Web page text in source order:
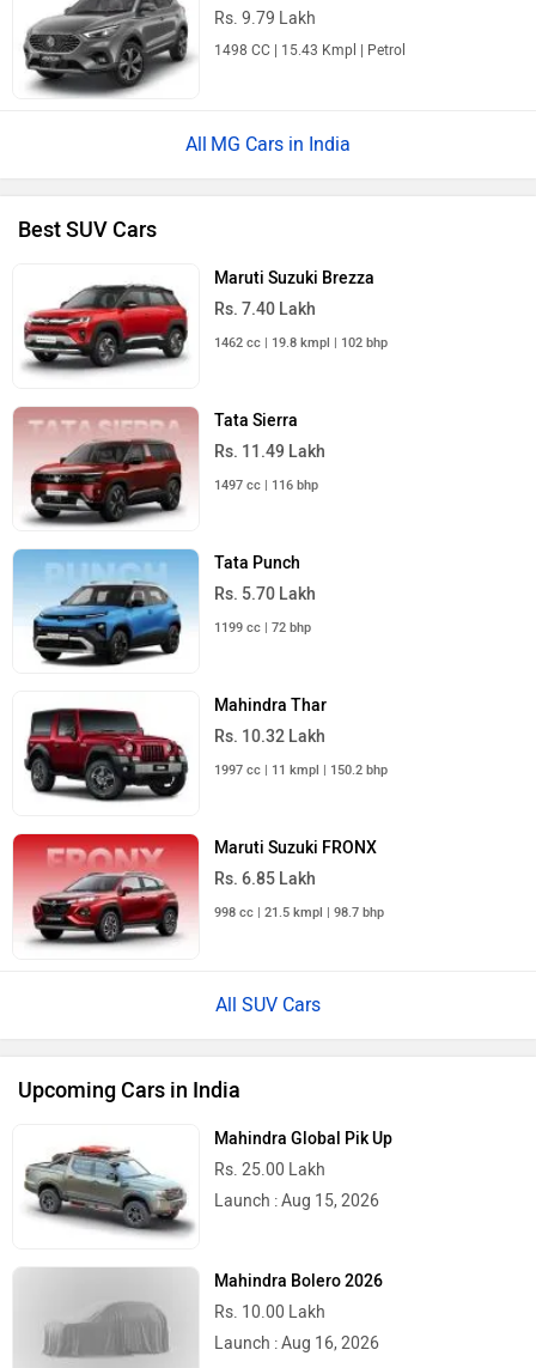
Rs. 9.79 Lakh
1498 CC | 15.43 Kmpl | Petrol
MG Cars in India
Best SUV Cars
Maruti Suzuki Brezza
Rs. 7.40 Lakh
1462 cc | 19.8 kmpl | 102 bhp
Tata Sierra
Rs. 11.49 Lakh
1497 cc | 116 bhp
Tata Punch
Rs. 5.70 Lakh
1199 cc | 72 bhp
Mahindra Thar
Rs. 10.32 Lakh
1997 cc | 11 kmpl | 150.2 bhp
Maruti Suzuki FRONX
Rs. 6.85 Lakh
998 cc | 21.5 kmpl | 98.7 bhp
All SUV Cars
Upcoming Cars in India
Mahindra Global Pik Up
Rs. 25.00 Lakh
Launch : Aug 15, 2026
Mahindra Bolero 2026
Rs. 10.00 Lakh
Launch : Aug 16, 2026